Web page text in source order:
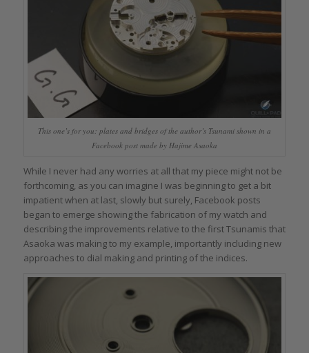
This one’s for you: plates and bridges of the author’s Tsunami shown in a
Facebook post made by Hajime Asaoka
While I never had any worries at all that my piece might not be
forthcoming, as you can imagine I was beginning to get a bit
impatient when at last, slowly but surely, Facebook posts
began to emerge showing the fabrication of my watch and
describing the improvements relative to the first Tsunamis that
Asaoka was making to my example, importantly including new
approaches to dial making and printing of the indices.